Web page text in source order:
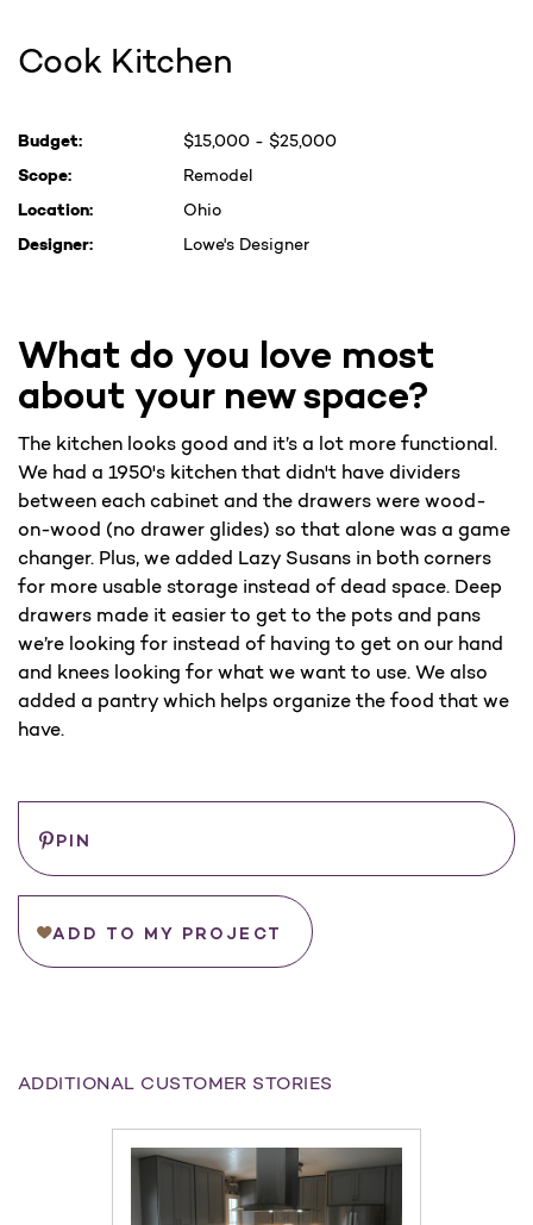
Cook Kitchen
Budget:
$15,000 - $25,000
Scope:
Remodel
Location:
Ohio
Designer:
Lowe's Designer
What do you love most
about your new space?
The kitchen looks good and it’s a lot more functional.
We had a 1950's kitchen that didn't have dividers
between each cabinet and the drawers were wood-
on-wood (no drawer glides) so that alone was a game
changer. Plus, we added Lazy Susans in both corners
for more usable storage instead of dead space. Deep
drawers made it easier to get to the pots and pans
we’re looking for instead of having to get on our hand
and knees looking for what we want to use. We also
added a pantry which helps organize the food that we
have.
Stock:
PIN
ADD TO MY PROJECT
WHERE
TO
BUY
ADDITIONAL CUSTOMER STORIES